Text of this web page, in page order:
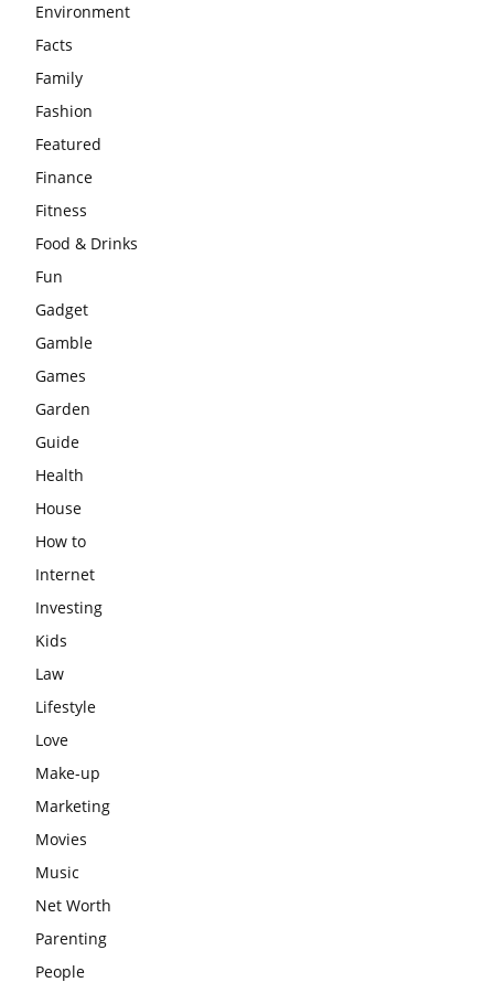
Environment
Facts
Family
Fashion
Featured
Finance
Fitness
Food & Drinks
Fun
Gadget
Gamble
Games
Garden
Guide
Health
House
How to
Internet
Investing
Kids
Law
Lifestyle
Love
Make-up
Marketing
Movies
Music
Net Worth
Parenting
People